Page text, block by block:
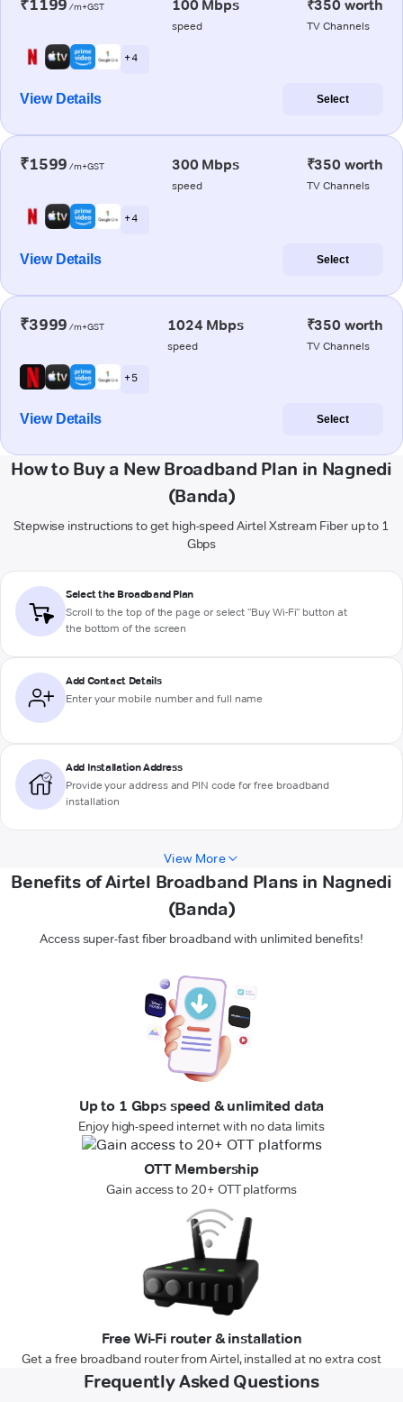
₹1199 /m+GST 100 Mbps
speed
₹350 worth
TV Channels
+ 4
View Details Select
₹1599 /m+GST 300 Mbps
speed
₹350 worth
TV Channels
+ 4
View Details Select
₹3999 /m+GST 1024 Mbps
speed
₹350 worth
TV Channels
+ 5
View Details Select
How to Buy a New Broadband Plan in Nagnedi
(Banda)
Stepwise instructions to get high-speed Airtel Xstream Fiber up to 1
Gbps
Select the Broadband Plan
Scroll to the top of the page or select "Buy Wi-Fi" button at
the bottom of the screen
Add Contact Details
Enter your mobile number and full name
Add Installation Address
Provide your address and PIN code for free broadband
installation
View More
Benefits of Airtel Broadband Plans in Nagnedi
(Banda)
Access super-fast fiber broadband with unlimited benefits!
Up to 1 Gbps speed & unlimited data
Enjoy high-speed internet with no data limits
OTT Membership
Gain access to 20+ OTT platforms
Free Wi-Fi router & installation
Get a free broadband router from Airtel, installed at no extra cost
Frequently Asked Questions